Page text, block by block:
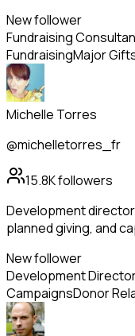
New follower
Fundraising
FundraisingMajor
Michelle Torres
@michelletorres_fr
15.8Kfollowers
Development director
planned giving, and
New follower
Development
CampaignsDonor